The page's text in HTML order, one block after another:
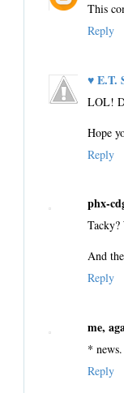
This
Reply
♥ E.T.
LOL!
Hope
Reply
phx-
And
Reply
me,
*
Reply